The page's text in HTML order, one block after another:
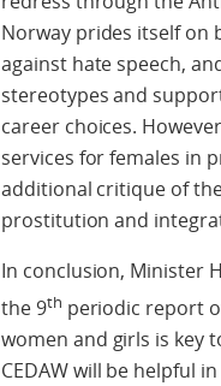
Norway prides itself on
against hate speech,
stereotypes and
career choices.
services for females in
additional critique of
prostitution and
In conclusion, Minister
the 9th periodic report
women and girls is key
CEDAW will be helpful